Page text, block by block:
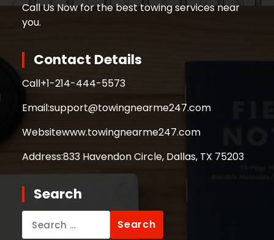
Call Us Now for the best towing services near
you.
Contact Details
Call+1-214-444-5573
Email:support@towingnearme247.com
Websitewww.towingnearme247.com
Address:833 Havendon Circle, Dallas, TX 75203
Search
for: